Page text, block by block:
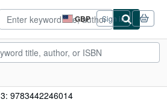
GBP
Site
shopping
preferences
Sign in
9783442246014